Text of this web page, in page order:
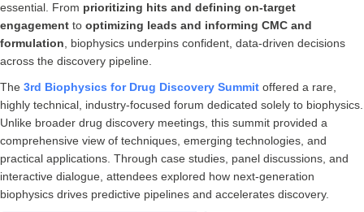
essential. From prioritizing hits and defining on-target
engagement to optimizing leads and informing CMC and
formulation, biophysics underpins confident, data-driven decisions
across the discovery pipeline.
The 3rd Biophysics for Drug Discovery Summit offered a rare,
highly technical, industry-focused forum dedicated solely to biophysics.
Unlike broader drug discovery meetings, this summit provided a
comprehensive view of techniques, emerging technologies, and
practical applications. Through case studies, panel discussions, and
interactive dialogue, attendees explored how next-generation
biophysics drives predictive pipelines and accelerates discovery.